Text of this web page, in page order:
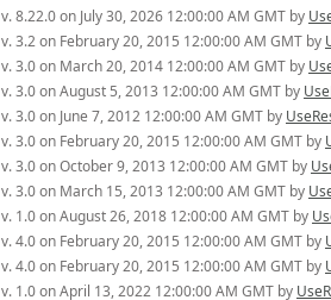
v. 8.22.0 on July 30, 2026 12:00:00 AM GMT by
v. 3.2 on February 20, 2015 12:00:00 AM GMT by
v. 3.0 on March 20, 2014 12:00:00 AM GMT by
v. 3.0 on August 5, 2013 12:00:00 AM GMT by
v. 3.0 on June 7, 2012 12:00:00 AM GMT by
v. 3.0 on February 20, 2015 12:00:00 AM GMT by
v. 3.0 on October 9, 2013 12:00:00 AM GMT by
v. 3.0 on March 15, 2013 12:00:00 AM GMT by
v. 1.0 on August 26, 2018 12:00:00 AM GMT by
v. 4.0 on February 20, 2015 12:00:00 AM GMT by
v. 4.0 on February 20, 2015 12:00:00 AM GMT by
v. 1.0 on April 13, 2022 12:00:00 AM GMT by